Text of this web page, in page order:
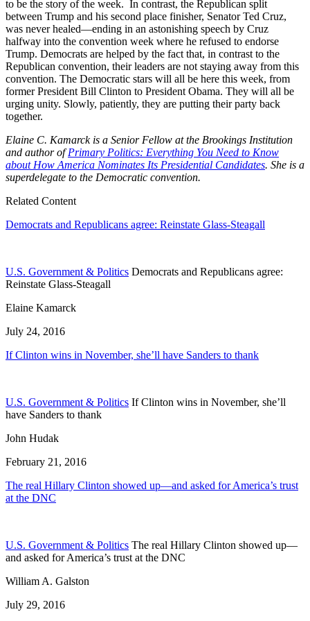
to be the story of the week. In contrast, the Republican split
between Trump and his second place finisher, Senator Ted Cruz,
was never healed—ending in an astonishing speech by Cruz
halfway into the convention week where he refused to endorse
Trump. Democrats are helped by the fact that, in contrast to the
Republican convention, their leaders are not staying away from this
convention. The Democratic stars will all be here this week, from
former President Bill Clinton to President Obama. They will all be
urging unity. Slowly, patiently, they are putting their party back
together.
Elaine C. Kamarck is a Senior Fellow at the Brookings Institution
and author ofPrimary Politics: Everything You Need to Know
about How America Nominates Its Presidential Candidates. She is a
superdelegate to the Democratic convention.
Related Content
Democrats and Republicans agree: Reinstate Glass-Steagall
U.S. Government & Politics Democrats and Republicans agree:
Reinstate Glass-Steagall
Elaine Kamarck
July 24, 2016
If Clinton wins in November, she’ll have Sanders to thank
U.S. Government & Politics If Clinton wins in November, she’ll
have Sanders to thank
John Hudak
February 21, 2016
The real Hillary Clinton showed up—and asked for America’s trust
at the DNC
U.S. Government & Politics The real Hillary Clinton showed up—
and asked for America’s trust at the DNC
William A. Galston
July 29, 2016